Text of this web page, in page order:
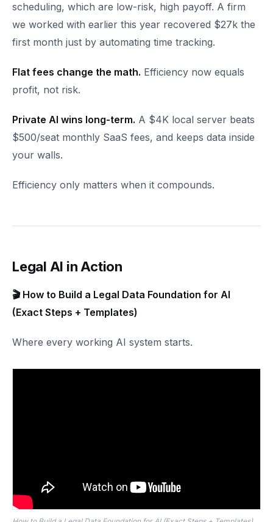
scheduling, which are low-risk, high payoff. A firm
we worked with earlier this year recovered $27k the
first month just by automating time tracking.
Flat fees change the math. Efficiency now equals
profit, not risk.
Private AI wins long-term. A $4K local server beats
$500/seat monthly SaaS fees, and keeps data inside
your walls.
Efficiency only matters when it compounds.
Legal AI in Action
🎬 How to Build a Legal Data Foundation for AI
(Exact Steps + Templates)
Where every working AI system starts.